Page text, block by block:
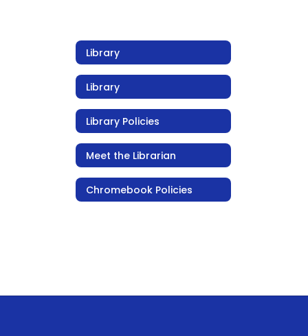
Library
Library
Library Policies
Meet the Librarian
Chromebook Policies